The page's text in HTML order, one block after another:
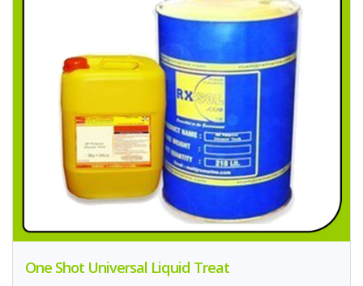
One Shot Universal Liquid Treat